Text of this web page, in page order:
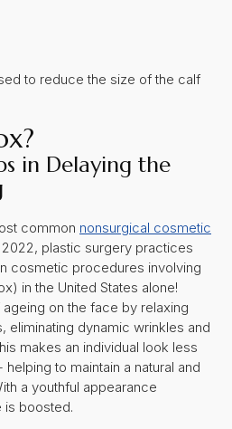
to reduce the size of the calf
in Delaying the
common nonsurgical cosmetic
2022, plastic surgery practices
cosmetic procedures involving
in the United States alone!
on the face by relaxing
eliminating dynamic wrinkles and
makes an individual look less
to maintain a natural and
a youthful appearance
boosted.